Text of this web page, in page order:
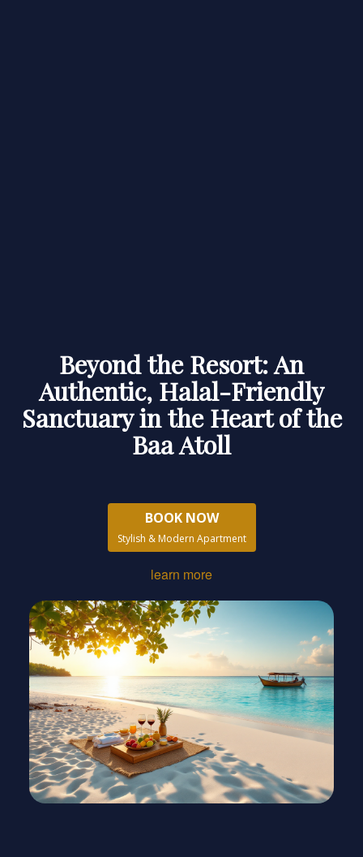
Beyond the Resort: An
Authentic, Halal-Friendly
Sanctuary in the Heart of the
Baa Atoll
BOOK NOW
Stylish & Modern Apartment
learn more